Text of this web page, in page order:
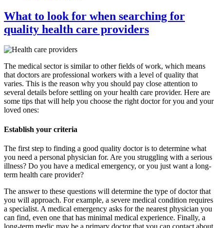
What to look for when searching for
quality health care providers
The medical sector is similar to other fields of work, which means
that doctors are professional workers with a level of quality that
varies. This is the reason why you should pay close attention to
several details before settling on your health care provider. Here are
some tips that will help you choose the right doctor for you and your
loved ones:
Establish your criteria
The first step to finding a good quality doctor is to determine what
you need a personal physician for. Are you struggling with a serious
illness? Do you have a medical emergency, or you just want a long-
term health care provider?
The answer to these questions will determine the type of doctor that
you will approach. For example, a severe medical condition requires
a specialist. A medical emergency asks for the nearest physician you
can find, even one that has minimal medical experience. Finally, a
long-term medic may be a primary doctor that you can contact about